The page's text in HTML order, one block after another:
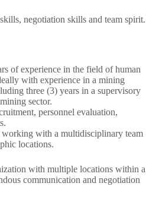
negotiation skills and team spirit.
of experience in the field of human
with experience in a mining
three (3) years in a supervisory
sector.
personnel evaluation,
working with a multidisciplinary team
locations.
with multiple locations within a
communication and negotiation